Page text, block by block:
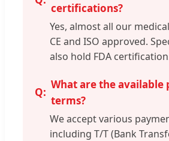
certifications?
Yes, almost all our
CE and ISO approved.
also hold FDA
What are the available
terms?
We accept various
including T/T (Bank